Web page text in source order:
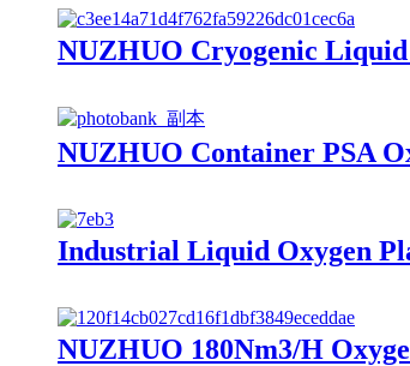
NUZHUO Cryogenic
NUZHUO Container PSA
Industrial Liquid Oxygen
NUZHUO 180Nm3/H